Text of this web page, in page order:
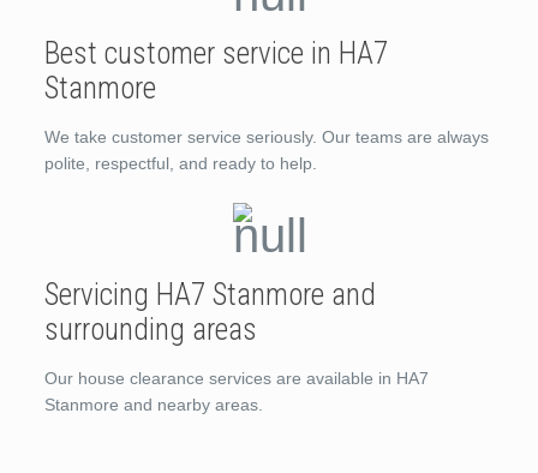
Best customer service in HA7
Stanmore
We take customer service seriously. Our teams are always
polite, respectful, and ready to help.
Servicing HA7 Stanmore and
surrounding areas
Our house clearance services are available in HA7
Stanmore and nearby areas.